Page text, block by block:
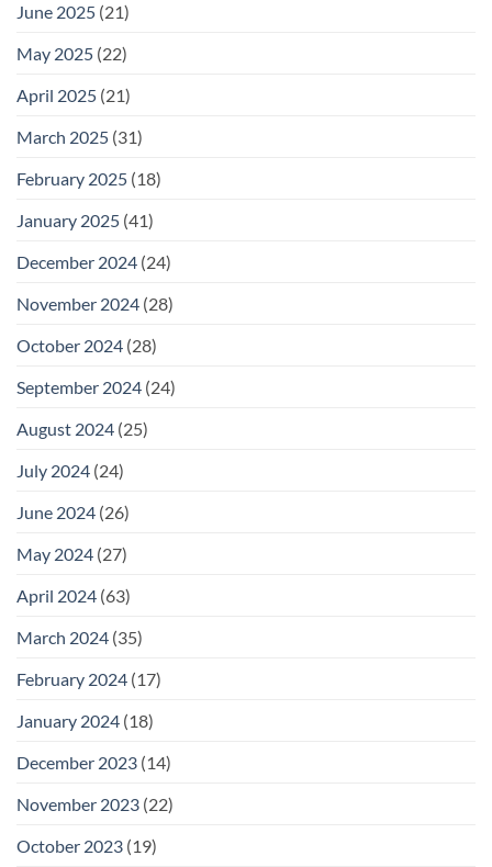
June 2025 (21)
May 2025 (22)
April 2025 (21)
March 2025 (31)
February 2025 (18)
January 2025 (41)
December 2024 (24)
November 2024 (28)
October 2024 (28)
September 2024 (24)
August 2024 (25)
July 2024 (24)
June 2024 (26)
May 2024 (27)
April 2024 (63)
March 2024 (35)
February 2024 (17)
January 2024 (18)
December 2023 (14)
November 2023 (22)
October 2023 (19)